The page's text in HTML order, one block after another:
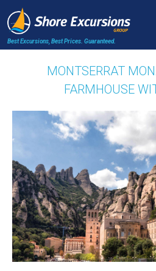
Best Excursions, Best Prices. Guaranteed.
MONTSERRAT
FARMHOUSE